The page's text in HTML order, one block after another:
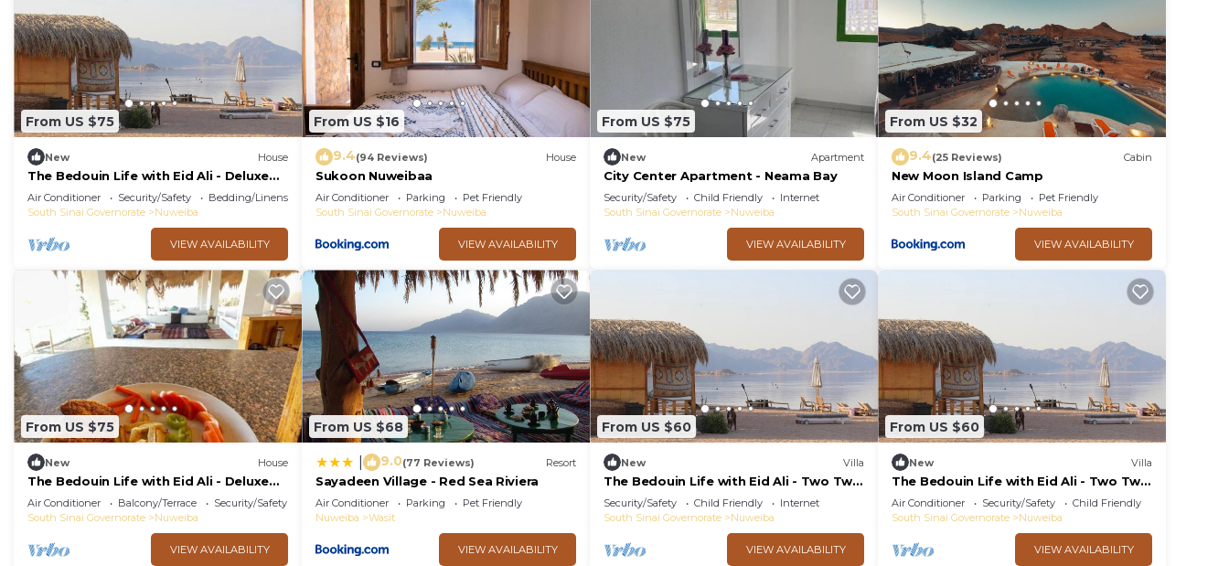
From US $75
New House
The Bedouin Life with Eid Ali - Deluxe
Double Bed Villa 2
Air Conditioner Security/Safety
Bedding/Linens
South Sinai Governorate
Nuweiba
VIEW AVAILABILITY
From US $16
9.4(94 Reviews) House
Sukoon Nuweibaa
Air Conditioner Parking
Pet Friendly
South Sinai Governorate
Nuweiba
VIEW AVAILABILITY
From US $75
New Apartment
City Center Apartment - Neama Bay
Security/Safety Child Friendly
Internet
South Sinai Governorate
Nuweiba
VIEW AVAILABILITY
From US $32
9.4(25 Reviews) Cabin
New Moon Island Camp
Air Conditioner Parking
Pet Friendly
South Sinai Governorate
Nuweiba
VIEW AVAILABILITY
From US $75
New House
The Bedouin Life with Eid Ali - Deluxe
two Twin bed Villa
Air Conditioner Balcony/Terrace
Security/Safety
South Sinai Governorate
Nuweiba
VIEW AVAILABILITY
From US $68
9.0(77 Reviews) Resort
Sayadeen Village - Red Sea Riviera
Air Conditioner Parking
Pet Friendly
Nuweiba
Wasit
VIEW AVAILABILITY
From US $60
New Villa
The Bedouin Life with Eid Ali - Two Twin
Bed Room n
Security/Safety Child Friendly
Internet
South Sinai Governorate
Nuweiba
VIEW AVAILABILITY
From US $60
New Villa
The Bedouin Life with Eid Ali - Two Twin
Bed Room 3
Air Conditioner Security/Safety
Child Friendly
South Sinai Governorate
Nuweiba
VIEW AVAILABILITY